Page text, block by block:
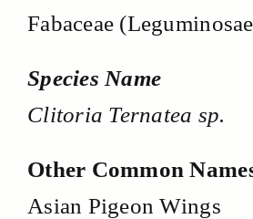
Fabaceae
Species Name
Clitoria Ternatea sp.
Other Common
Asian Pigeon Wings